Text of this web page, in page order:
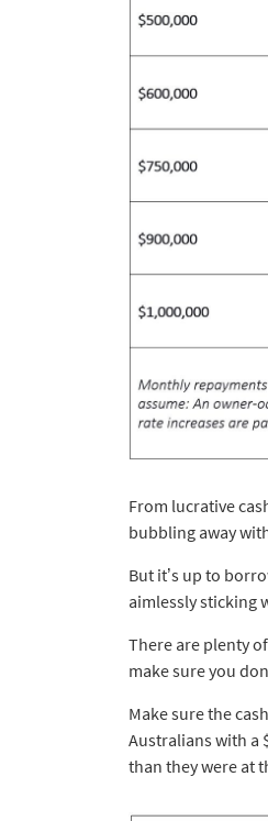
From lucrative
bubbling away
But it’s up to
aimlessly sticking
There are plenty
make sure you
Make sure the
Australians with a
than they were at